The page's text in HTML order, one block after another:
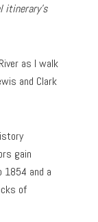
itinerary’s
as I walk
and Clark
gain
1854 and a
of